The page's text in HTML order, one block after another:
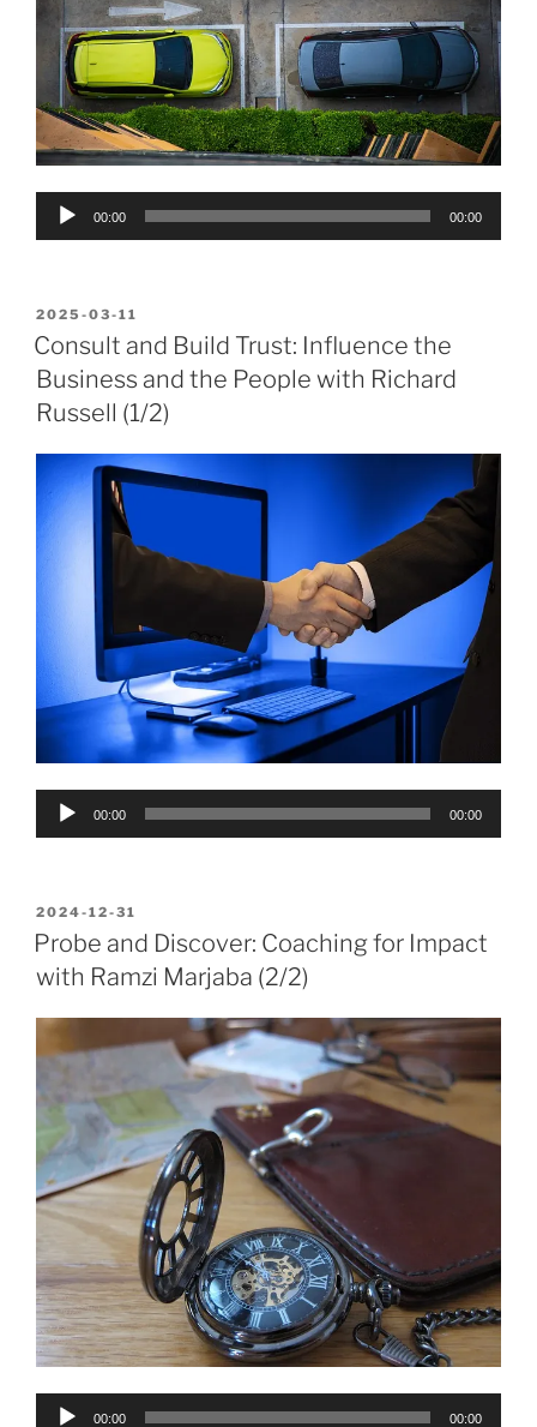
Audio
00:00 00:00
POSTED
ON
2025-03-11
Consult and Build Trust: Influence the
Business and the People with Richard
Russell (1/2)
Audio
00:00 00:00
POSTED
ON
2024-12-31
Probe and Discover: Coaching for Impact
with Ramzi Marjaba (2/2)
Audio
00:00 00:00